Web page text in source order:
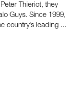
Thieriot, they
Guys. Since 1999,
country’s leading ...